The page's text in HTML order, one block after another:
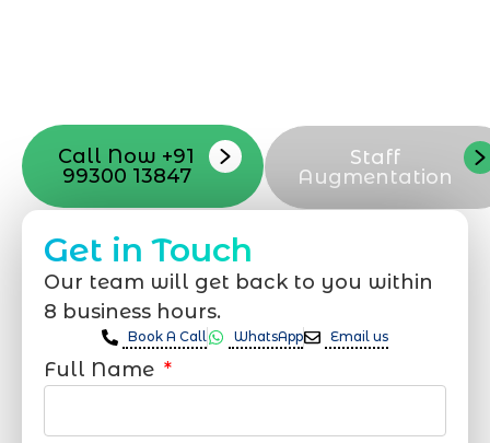
Call Now +91
99300 13847
Staff
Augmentation
Get in Touch
Our team will get back to you within
8 business hours.
Book A Call WhatsApp Email us
Full Name